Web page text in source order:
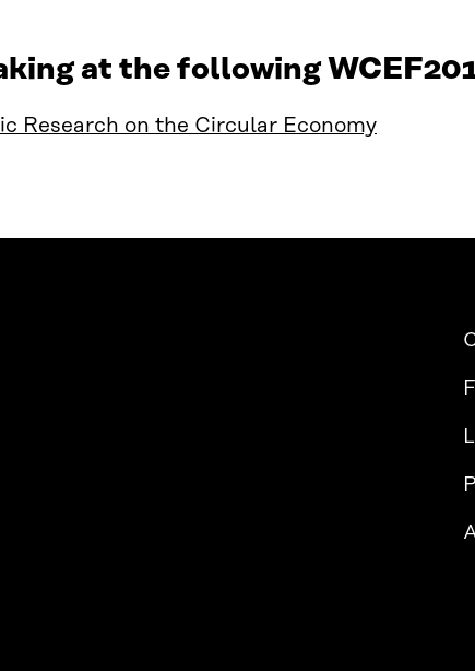
at the following
Research on the Circular Economy